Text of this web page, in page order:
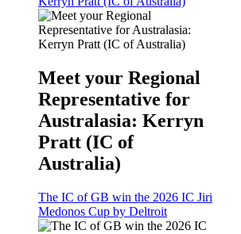
Meet your Regional
Representative for
Australasia: Kerryn
Pratt (IC of
Australia)
The IC of GB win the 2026 IC Jiri
Medonos Cup by Deltroit